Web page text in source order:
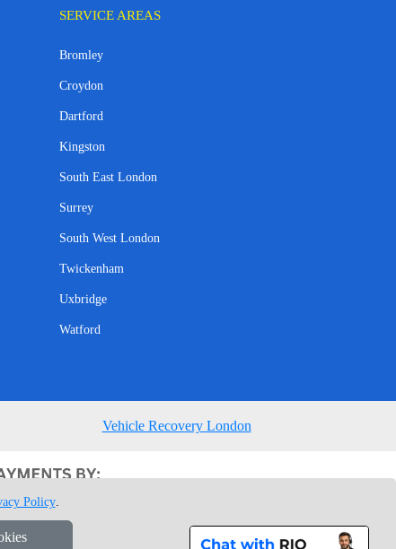
SERVICE AREAS
Bromley
Croydon
Dartford
Kingston
South East London
Surrey
South West London
Twickenham
Uxbridge
Watford
Vehicle Recovery London
London, UK
Policy.